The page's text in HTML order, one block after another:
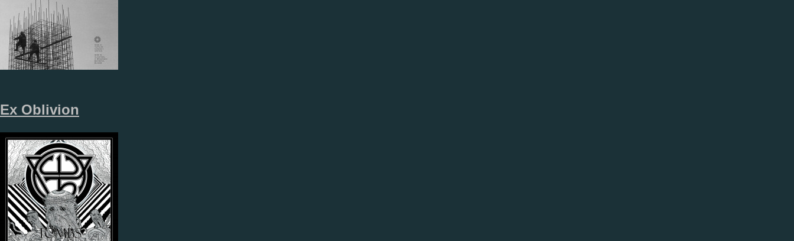
Ex Oblivion